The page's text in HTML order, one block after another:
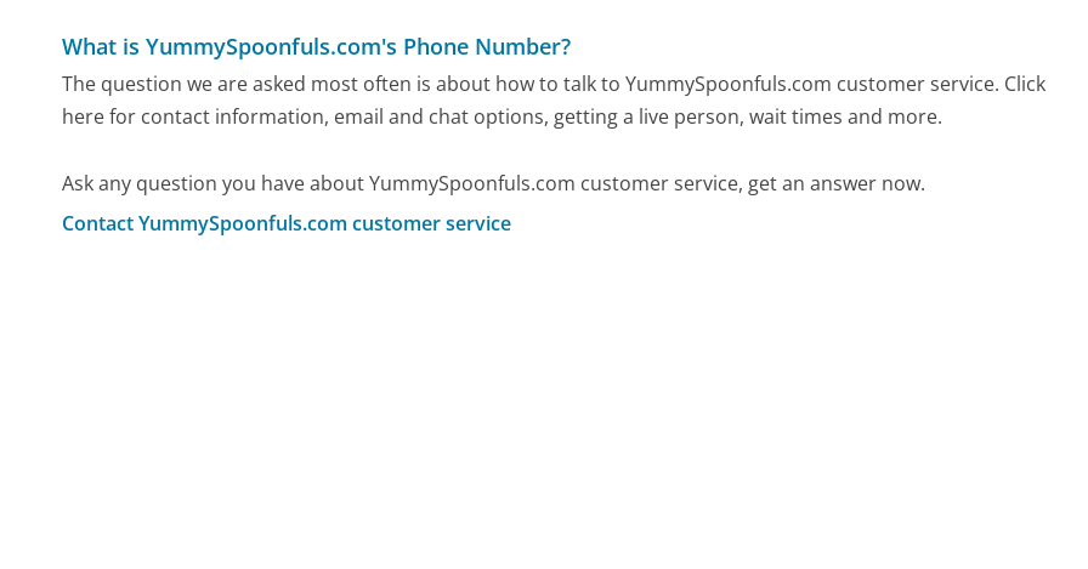
What is YummySpoonfuls.com's Phone Number?
The question we are asked most often is about how to talk to YummySpoonfuls.com customer service. Click
here for contact information, email and chat options, getting a live person, wait times and more.
Ask any question you have about YummySpoonfuls.com customer service, get an answer now.
Contact YummySpoonfuls.com customer service